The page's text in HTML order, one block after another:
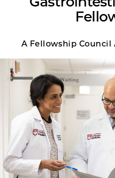
A Fellowship